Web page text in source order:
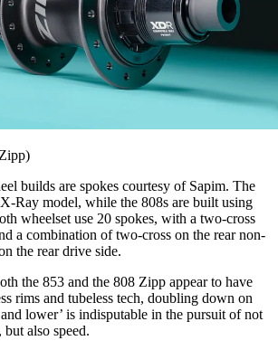
builds are spokes courtesy of Sapim. The
Ray model, while the 808s are built using
wheelset use 20 spokes, with a two-cross
a combination of two-cross on the rear non-
the rear drive side.
the 853 and the 808 Zipp appear to have
rims and tubeless tech, doubling down on
lower’ is indisputable in the pursuit of not
also speed.